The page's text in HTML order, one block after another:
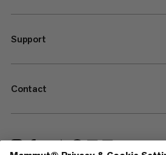
Support
Contact